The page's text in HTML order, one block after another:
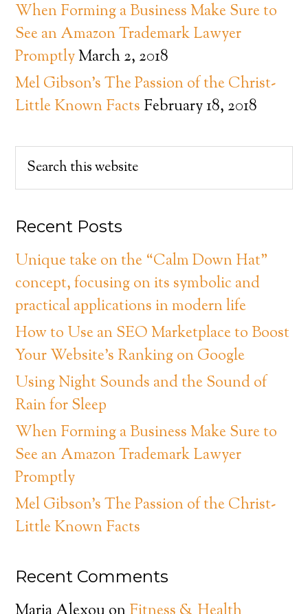
When Forming a Business Make Sure to
See an Amazon Trademark Lawyer
PromptlyMarch 2, 2018
Mel Gibson’s The Passion of the Christ-
Little Known Facts February 18, 2018
Recent Posts
Unique take on the “Calm Down Hat”
concept, focusing on its symbolic and
practical applications in modern life
How to Use an SEO Marketplace to Boost
Your Website’s Ranking on Google
Using Night Sounds and the Sound of
Rain for Sleep
When Forming a Business Make Sure to
See an Amazon Trademark Lawyer
Promptly
Mel Gibson’s The Passion of the Christ-
Little Known Facts
Recent Comments